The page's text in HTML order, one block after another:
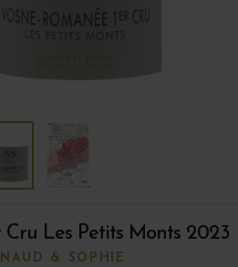
Cru Les Petits Monts 2023
& SOPHIE